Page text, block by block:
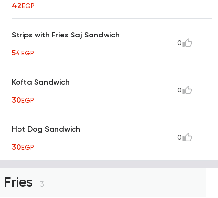
42EGP
Strips with Fries Saj Sandwich
54EGP
0
Kofta Sandwich
30EGP
0
Hot Dog Sandwich
30EGP
0
Fries 3